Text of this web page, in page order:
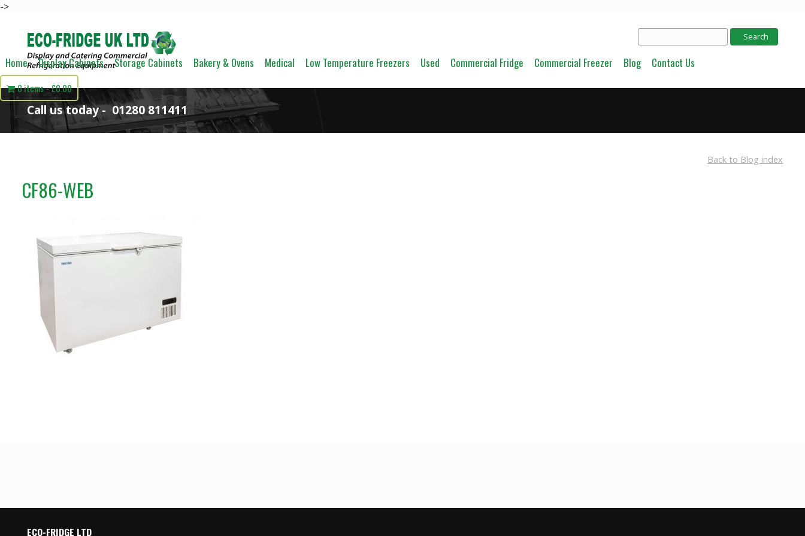
->
Home Display Cabinets Storage Cabinets Bakery & Ovens Medical Low Temperature Freezers Used Commercial Fridge Commercial Freezer Blog Contact Us
0 items £0.00
Call us today -01280 811411
Back to Blog index
CF86-WEB
ECO-FRIDGE LTD